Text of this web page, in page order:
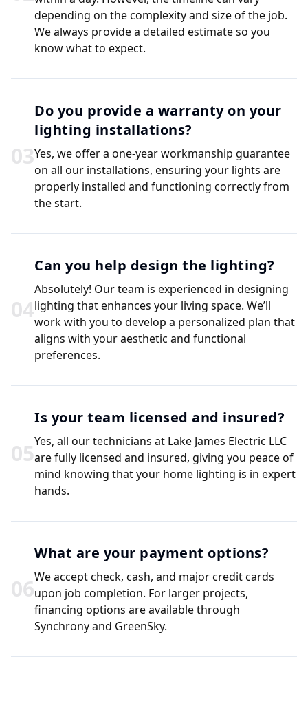
depending on the complexity and size of the job.
We always provide a detailed estimate so you
know what to expect.
03
Do you provide a warranty on your
lighting installations?
Yes, we offer a one-year workmanship guarantee
on all our installations, ensuring your lights are
properly installed and functioning correctly from
the start.
04
Can you help design the lighting?
Absolutely! Our team is experienced in designing
lighting that enhances your living space. We’ll
work with you to develop a personalized plan that
aligns with your aesthetic and functional
preferences.
05
Is your team licensed and insured?
Yes, all our technicians at Lake James Electric LLC
are fully licensed and insured, giving you peace of
mind knowing that your home lighting is in expert
hands.
06
What are your payment options?
We accept check, cash, and major credit cards
upon job completion. For larger projects,
financing options are available through
Synchrony and GreenSky.